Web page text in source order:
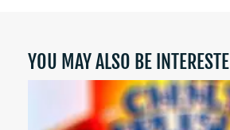
YOU MAY ALSO BE